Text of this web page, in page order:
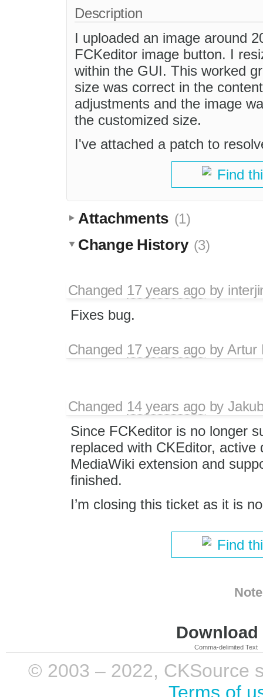
Description
I uploaded an image around
FCKeditor image button. I
within the GUI. This worked
size was correct in the
adjustments and the image
the customized size.
I've attached a patch to
Find
Attachments (1)
Change History (3)
Changed 17 years agoby
Fixes bug.
Changed 17 years agobyArtur
Changed 14 years agoby
Since FCKeditor is no longer
replaced with CKEditor, active
MediaWiki extension and
finished.
I’m closing this ticket as it is
Find
Comma-delimited Text
© 2003 – 2022, CKSource
Terms of